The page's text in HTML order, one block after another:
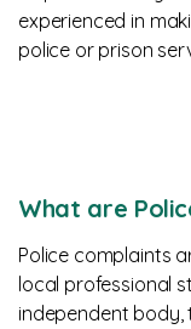
experienced in
police or prison
What are
Police complaints
local professional
independent body,